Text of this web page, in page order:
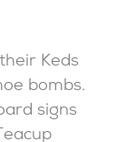
Keds
bombs.
signs